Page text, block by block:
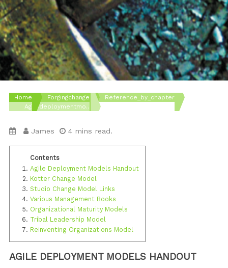
Home Forgingchange
Reference_by_chapter
Agiledeploymentmo...
James 4 mins read.
Agile Deployment Models Handout
Kotter Change Model
Studio Change Model Links
Various Management Books
Organizational Maturity Models
Tribal Leadership Model
Reinventing Organizations Model
AGILE DEPLOYMENT MODELS HANDOUT